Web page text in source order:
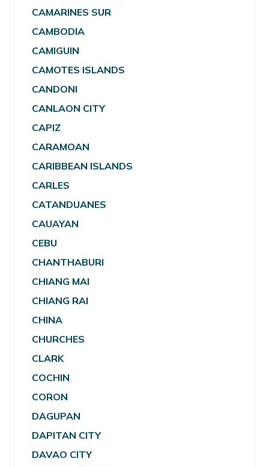
CAMARINES SUR
CAMBODIA
CAMIGUIN
CAMOTES ISLANDS
CANDONI
CANLAON CITY
CAPIZ
CARAMOAN
CARIBBEAN ISLANDS
CARLES
CATANDUANES
CAUAYAN
CEBU
CHANTHABURI
CHIANG MAI
CHIANG RAI
CHINA
CHURCHES
CLARK
COCHIN
CORON
DAGUPAN
DAPITAN CITY
DAVAO CITY